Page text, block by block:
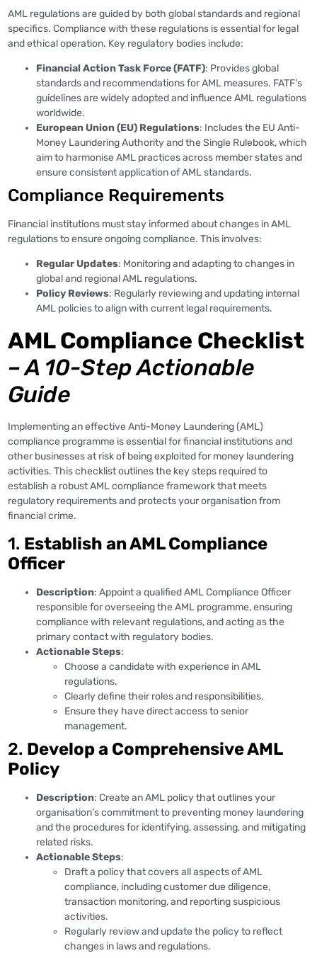
AML regulations are guided by both global standards and regional
specifics. Compliance with these regulations is essential for legal
and ethical operation. Key regulatory bodies include:
Financial Action Task Force (FATF): Provides global
standards and recommendations for AML measures. FATF’s
guidelines are widely adopted and influence AML regulations
worldwide.
European Union (EU) Regulations: Includes the EU Anti-
Money Laundering Authority and the Single Rulebook, which
aim to harmonise AML practices across member states and
ensure consistent application of AML standards.
Compliance Requirements
Financial institutions must stay informed about changes in AML
regulations to ensure ongoing compliance. This involves:
Regular Updates: Monitoring and adapting to changes in
global and regional AML regulations.
Policy Reviews: Regularly reviewing and updating internal
AML policies to align with current legal requirements.
AML Compliance Checklist
– A 10-Step Actionable
Guide
Implementing an effective Anti-Money Laundering (AML)
compliance programme is essential for financial institutions and
other businesses at risk of being exploited for money laundering
activities. This checklist outlines the key steps required to
establish a robust AML compliance framework that meets
regulatory requirements and protects your organisation from
financial crime.
1. Establish an AML Compliance
Officer
Description: Appoint a qualified AML Compliance Officer
responsible for overseeing the AML programme, ensuring
compliance with relevant regulations, and acting as the
primary contact with regulatory bodies.
Actionable Steps:
Choose a candidate with experience in AML
regulations.
Clearly define their roles and responsibilities.
Ensure they have direct access to senior
management.
2. Develop a Comprehensive AML
Policy
Description: Create an AML policy that outlines your
organisation’s commitment to preventing money laundering
and the procedures for identifying, assessing, and mitigating
related risks.
Actionable Steps:
Draft a policy that covers all aspects of AML
compliance, including customer due diligence,
transaction monitoring, and reporting suspicious
activities.
Regularly review and update the policy to reflect
changes in laws and regulations.